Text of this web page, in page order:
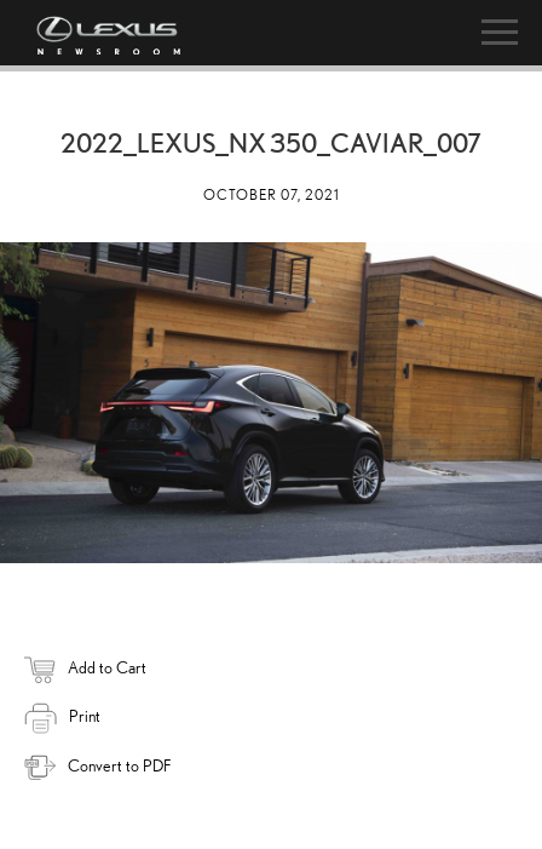
2022_LEXUS_NX 350_CAVIAR_007
OCTOBER 07, 2021
Add to Cart
Print
Convert to PDF